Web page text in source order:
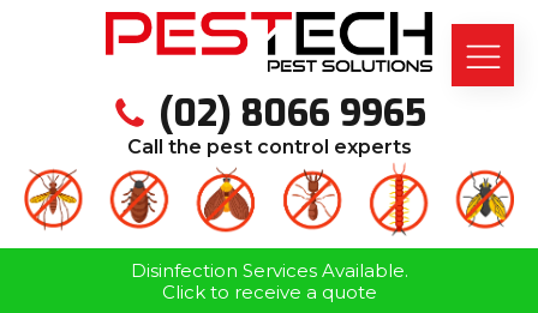
(02) 8066 9965
Call the pest control experts
Disinfection Services Available.
Click to receive a quote